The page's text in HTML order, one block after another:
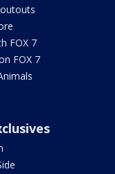
FOX 7
FOX 7